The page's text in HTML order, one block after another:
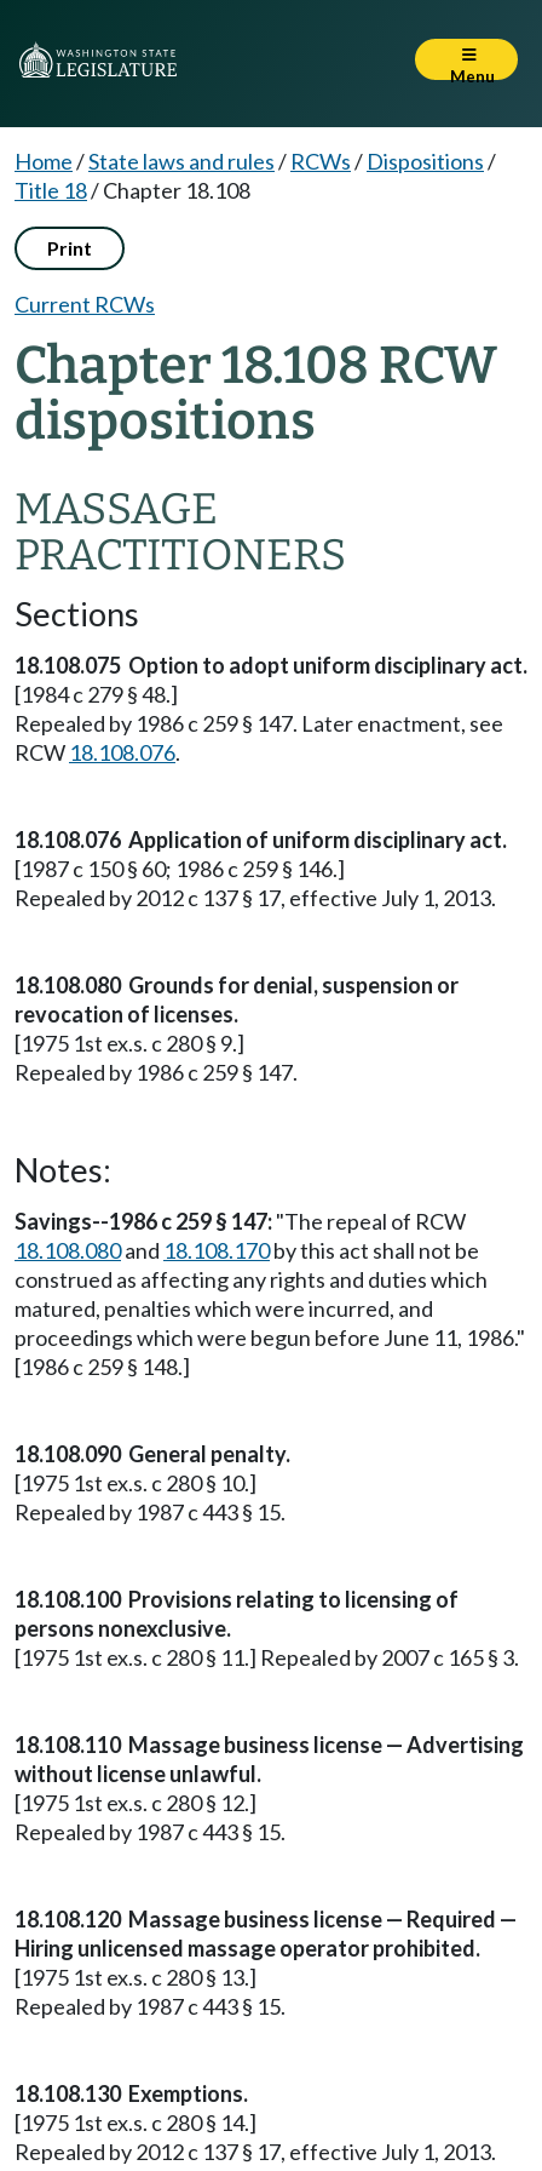
Menu
Home/State laws and rules/ RCWs/ Dispositions/
Title 18/Chapter 18.108
Print
Current RCWs
Chapter 18.108 RCW
dispositions
MASSAGE
PRACTITIONERS
Sections
18.108.075 Option to adopt uniform disciplinary act.
[1984 c 279 § 48.]
Repealed by 1986 c 259 § 147. Later enactment, see
RCW 18.108.076.
18.108.076 Application of uniform disciplinary act.
[1987 c 150 § 60; 1986 c 259 § 146.]
Repealed by 2012 c 137 § 17, effective July 1, 2013.
18.108.080 Grounds for denial, suspension or
revocation of licenses.
[1975 1st ex.s. c 280 § 9.]
Repealed by 1986 c 259 § 147.
Notes:
Savings--1986 c 259 § 147:"The repeal of RCW
18.108.080and 18.108.170by this act shall not be
construed as affecting any rights and duties which
matured, penalties which were incurred, and
proceedings which were begun before June 11, 1986."
[1986 c 259 § 148.]
18.108.090 General penalty.
[1975 1st ex.s. c 280 § 10.]
Repealed by 1987 c 443 § 15.
18.108.100 Provisions relating to licensing of
persons nonexclusive.
[1975 1st ex.s. c 280 § 11.] Repealed by 2007 c 165 § 3.
18.108.110 Massage business license — Advertising
without license unlawful.
[1975 1st ex.s. c 280 § 12.]
Repealed by 1987 c 443 § 15.
18.108.120 Massage business license — Required —
Hiring unlicensed massage operator prohibited.
[1975 1st ex.s. c 280 § 13.]
Repealed by 1987 c 443 § 15.
18.108.130 Exemptions.
[1975 1st ex.s. c 280 § 14.]
Repealed by 2012 c 137 § 17, effective July 1, 2013.